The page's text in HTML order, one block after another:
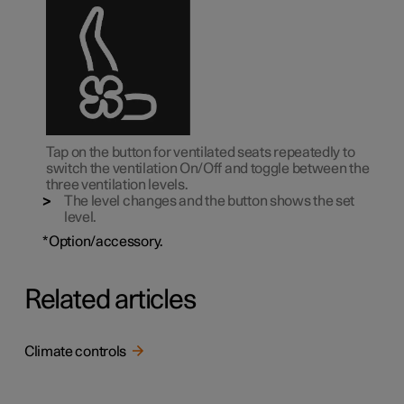
Tap on the button for ventilated seats repeatedly to
switch the ventilation On/Off and toggle between the
three ventilation levels.
The level changes and the button shows the set
level.
*Option/accessory.
Related articles
Climate controls